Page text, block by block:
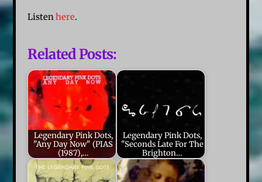
Listenhere.
Related Posts:
Legendary Pink Dots,
"Any Day Now" (PIAS
(1987),…
Legendary Pink Dots,
"Seconds Late For The
Brighton…